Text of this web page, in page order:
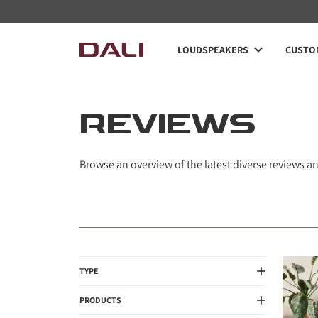
LOUDSPEAKERS
REVIEWS
Browse an overview of the latest diverse reviews
TYPE
PRODUCTS